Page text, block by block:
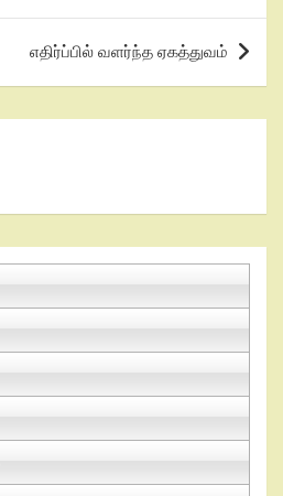
எதிர்ப்பில் வளர்ந்த ஏகத்துவம்